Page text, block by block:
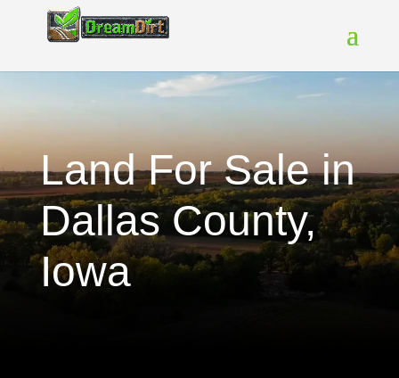
Land For Sale in
Dallas County,
Iowa